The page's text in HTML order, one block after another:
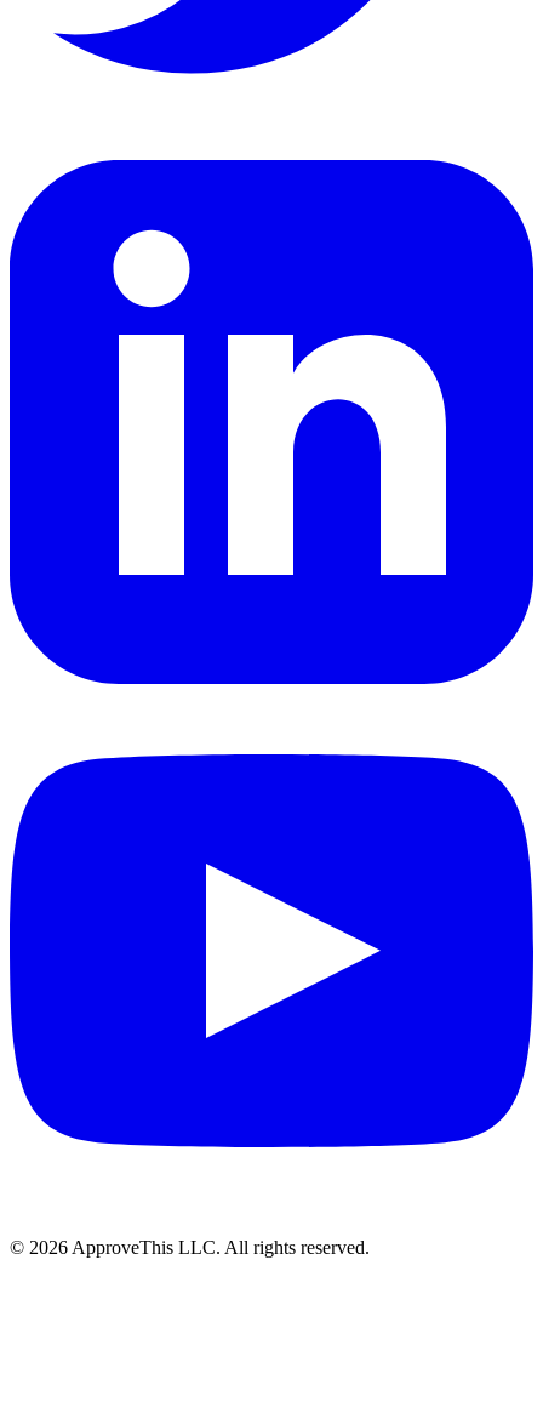
LinkedIn
© 2026 ApproveThis LLC. All rights reserved.